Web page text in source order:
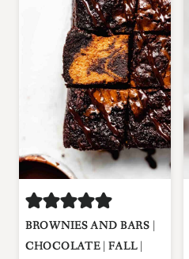
BROWNIES AND BARS|
CHOCOLATE|FALL|